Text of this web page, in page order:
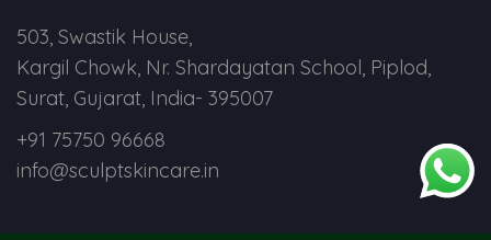
503, Swastik House,
Kargil Chowk, Nr. Shardayatan School, Piplod,
Surat, Gujarat, India- 395007
+91 75750 96668
info@sculptskincare.in